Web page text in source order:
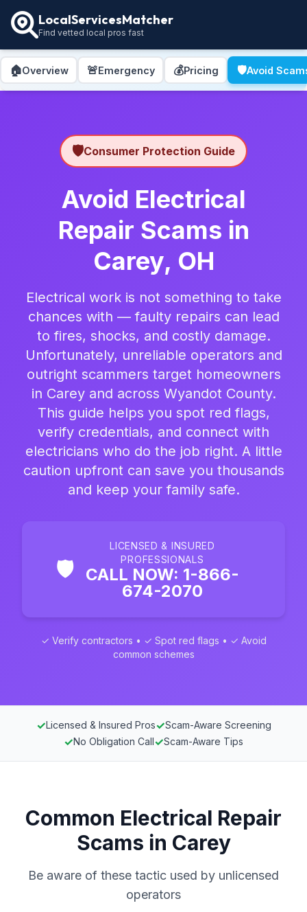
LocalServicesMatcher
Find vetted local pros fast
🏠Overview 🚨Emergency 💰Pricing 🛡️Avoid
🛡️Consumer Protection Guide
Avoid Electrical
Repair Scams in
Carey, OH
Electrical work is not something to take
chances with — faulty repairs can lead
to fires, shocks, and costly damage.
Unfortunately, unreliable operators and
outright scammers target homeowners
in Carey and across Wyandot County.
This guide helps you spot red flags,
verify credentials, and connect with
electricians who do the job right. A little
caution upfront can save you thousands
and keep your family safe.
🛡️
LICENSED & INSURED
PROFESSIONALS
CALL NOW: 1-866-
674-2070
✓ Verify contractors • ✓ Spot red flags • ✓ Avoid
common schemes
✓Licensed & Insured Pros✓Scam-Aware Screening
✓No Obligation Call✓Scam-Aware Tips
Common Electrical Repair
Scams in Carey
Be aware of these tactic used by unlicensed
operators